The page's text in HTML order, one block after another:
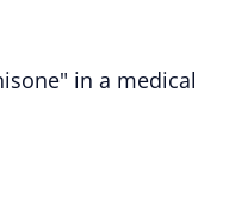
in a medical